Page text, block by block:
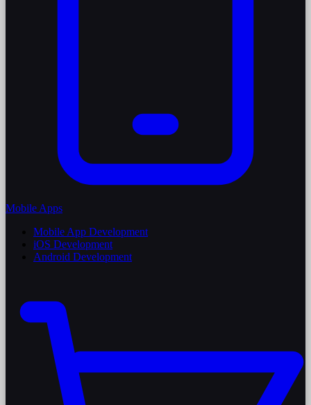
Mobile Apps
Mobile App Development
iOS Development
Android Development